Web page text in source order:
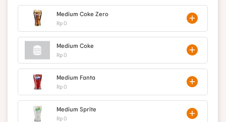
Medium Coke Zero
Rp 0
Medium Coke
Rp 0
Medium Fanta
Rp 0
Medium Sprite
Rp 0